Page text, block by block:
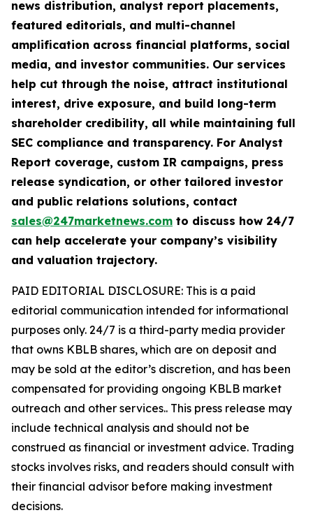
news distribution, analyst report placements,
featured editorials, and multi-channel
amplification across financial platforms, social
media, and investor communities. Our services
help cut through the noise, attract institutional
interest, drive exposure, and build long-term
shareholder credibility, all while maintaining full
SEC compliance and transparency. For Analyst
Report coverage, custom IR campaigns, press
release syndication, or other tailored investor
and public relations solutions, contact
sales@247marketnews.com to discuss how 24/7
can help accelerate your company’s visibility
and valuation trajectory.
PAID EDITORIAL DISCLOSURE: This is a paid
editorial communication intended for informational
purposes only. 24/7 is a third-party media provider
that owns KBLB shares, which are on deposit and
may be sold at the editor’s discretion, and has been
compensated for providing ongoing KBLB market
outreach and other services.. This press release may
include technical analysis and should not be
construed as financial or investment advice. Trading
stocks involves risks, and readers should consult with
their financial advisor before making investment
decisions.